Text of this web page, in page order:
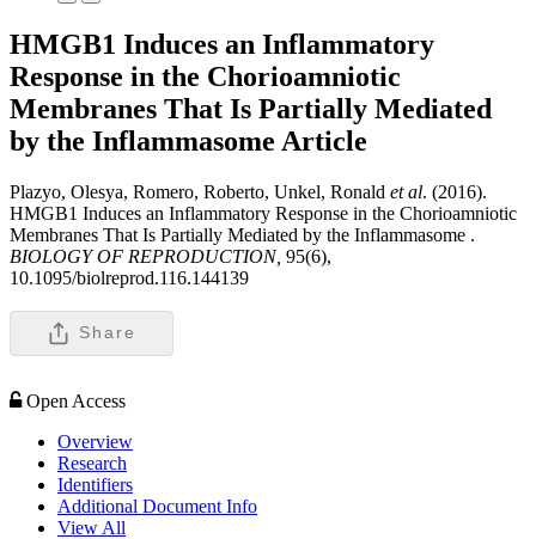
HMGB1 Induces an Inflammatory
Response in the Chorioamniotic
Membranes That Is Partially Mediated
by the Inflammasome Article
Plazyo, Olesya, Romero, Roberto, Unkel, Ronald et al. (2016).
HMGB1 Induces an Inflammatory Response in the Chorioamniotic
Membranes That Is Partially Mediated by the Inflammasome .
BIOLOGY OF REPRODUCTION, 95(6),
10.1095/biolreprod.116.144139
Share
Open Access
Overview
Research
Identifiers
Additional Document Info
View All